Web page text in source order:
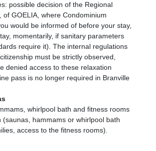
possible decision of the Regional
of GOELIA, where Condominium
would be informed of before your stay,
momentarily, if sanitary parameters
require it). The internal regulations
must be strictly observed,
denied access to these relaxation
pass is no longer required in Branville
whirlpool bath and fitness rooms
(saunas, hammams or whirlpool bath
access to the fitness rooms).